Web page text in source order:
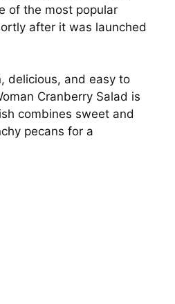
of the most popular
after it was launched
delicious, and easy to
Cranberry Salad is
combines sweet and
pecans for a